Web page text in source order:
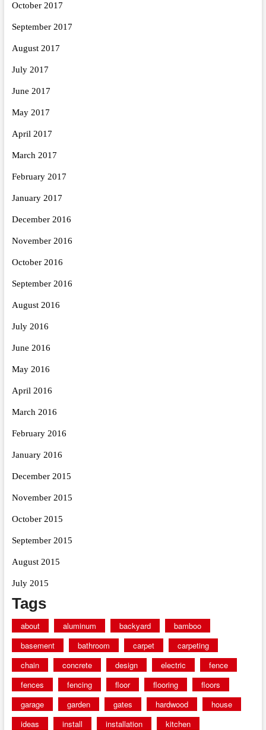
October 2017
September 2017
August 2017
July 2017
June 2017
May 2017
April 2017
March 2017
February 2017
January 2017
December 2016
November 2016
October 2016
September 2016
August 2016
July 2016
June 2016
May 2016
April 2016
March 2016
February 2016
January 2016
December 2015
November 2015
October 2015
September 2015
August 2015
July 2015
Tags
about aluminum backyard
bamboo
basement
bathroom carpet
carpeting
chain
concrete design electric
fence
fences
fencing floor flooring
floors
garage
garden gates hardwood
house
ideas
install installation
kitchen